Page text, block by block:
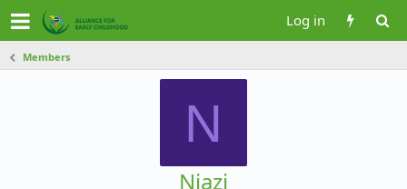
Log in
Members
N
Niazi